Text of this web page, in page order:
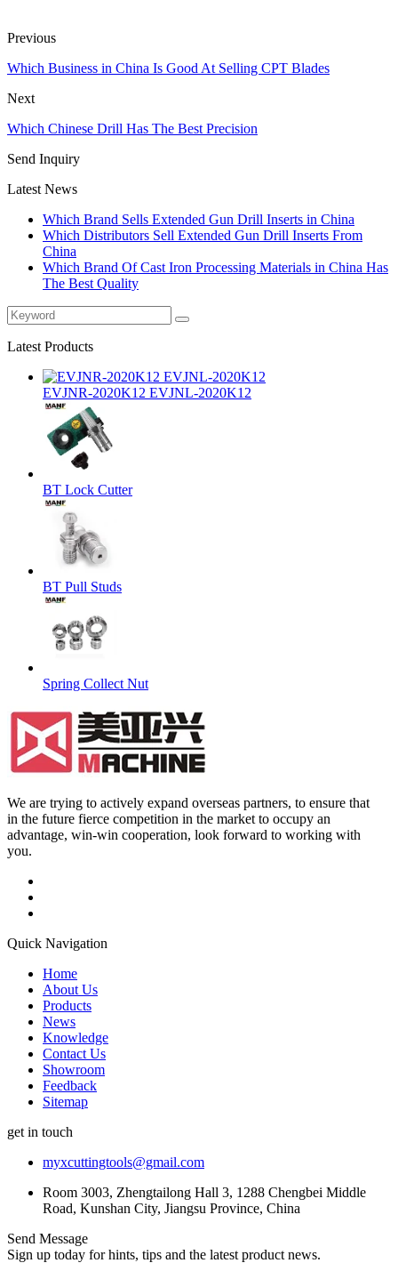
Previous
Which Business in China Is Good At Selling CPT Blades
Next
Which Chinese Drill Has The Best Precision
Send Inquiry
Latest News
Which Brand Sells Extended Gun Drill Inserts in China
Which Distributors Sell Extended Gun Drill Inserts From
China
Which Brand Of Cast Iron Processing Materials in China Has
The Best Quality
Latest Products
EVJNR-2020K12 EVJNL-2020K12
BT Lock Cutter
BT Pull Studs
Spring Collect Nut
We are trying to actively expand overseas partners, to ensure that
in the future fierce competition in the market to occupy an
advantage, win-win cooperation, look forward to working with
you.
Quick Navigation
Home
About Us
Products
News
Knowledge
Contact Us
Showroom
Feedback
Sitemap
get in touch
myxcuttingtools@gmail.com
Room 3003, Zhengtailong Hall 3, 1288 Chengbei Middle
Road, Kunshan City, Jiangsu Province, China
Send Message
Sign up today for hints, tips and the latest product news.